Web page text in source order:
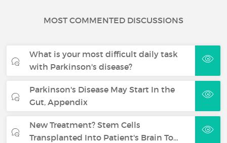
MOST COMMENTED DISCUSSIONS
What is your most difficult daily task
with Parkinson's disease?
Parkinson's Disease May Start In the
Gut, Appendix
New Treatment? Stem Cells
Transplanted Into Patient's Brain To…